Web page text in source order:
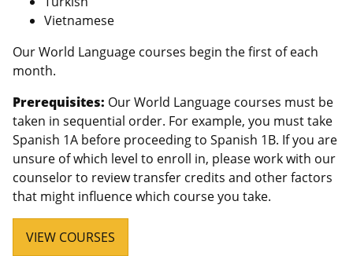
Vietnamese
Our World Language courses begin the first of each
month.
Prerequisites: Our World Language courses must be
taken in sequential order. For example, you must take
Spanish 1A before proceeding to Spanish 1B. If you are
unsure of which level to enroll in, please work with our
counselor to review transfer credits and other factors
that might influence which course you take.
VIEW COURSES